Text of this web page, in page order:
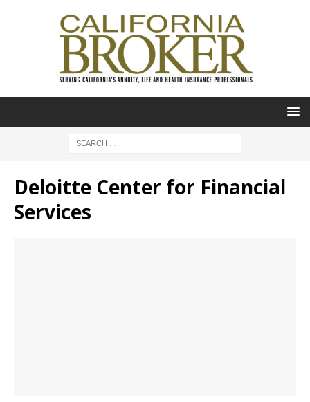
Deloitte Center for Financial
Services